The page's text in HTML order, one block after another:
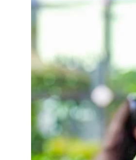
Special Stories
Technology
Sports
Diaspora